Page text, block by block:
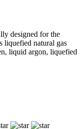
designed for the
liquefied natural gas
liquid argon, liquefied